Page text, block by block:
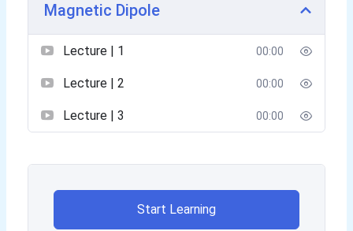
Magnetic Dipole
Lecture | 1 00:00
Lecture | 2 00:00
Lecture | 3 00:00
Start Learning